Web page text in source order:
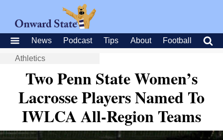
News Podcast Tips About Football
Athletics
Two Penn State Women’s
Lacrosse Players Named To
IWLCA All-Region Teams